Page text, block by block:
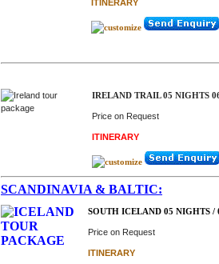
ITINERARY
IRELAND TRAIL 05 NIGHTS
Price on Request
ITINERARY
SCANDINAVIA & BALTIC:
SOUTH ICELAND 05 NIGHTS /
Price on Request
ITINERARY